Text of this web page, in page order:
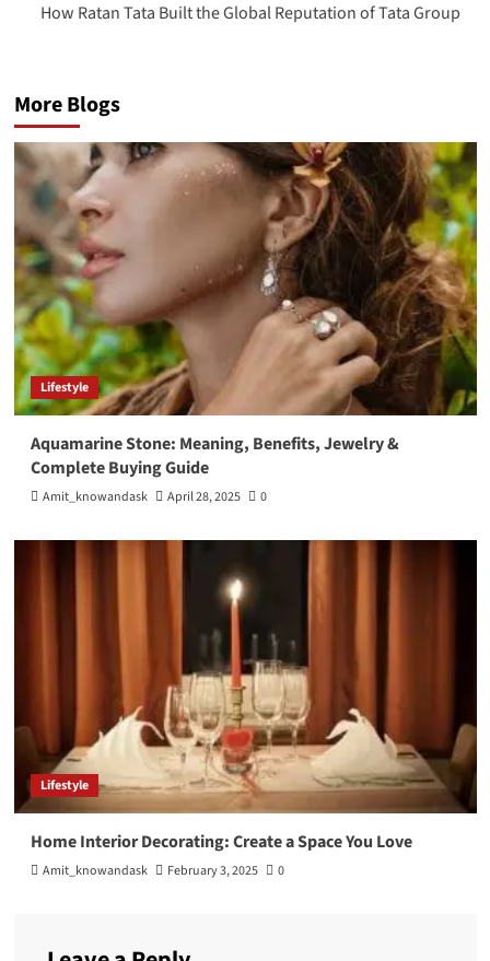
How Ratan Tata Built the Global Reputation of Tata Group
More Blogs
Lifestyle
Aquamarine Stone: Meaning, Benefits, Jewelry &
Complete Buying Guide
Amit_knowandask April 28, 2025 0
Lifestyle
Home Interior Decorating: Create a Space You Love
Amit_knowandask February 3, 2025 0